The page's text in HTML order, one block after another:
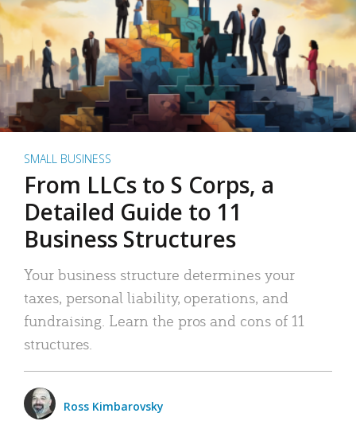
SMALL BUSINESS
From LLCs to S Corps, a
Detailed Guide to 11
Business Structures
Your business structure determines your
taxes, personal liability, operations, and
fundraising. Learn the pros and cons of 11
structures.
Ross Kimbarovsky